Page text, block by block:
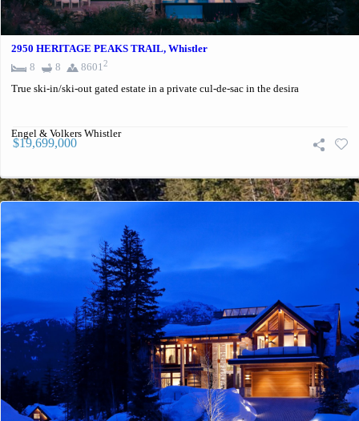
2950 HERITAGE PEAKS TRAIL, Whistler
8
8 86012
True ski-in/ski-out gated estate in a private cul-de-sac in the desira
Engel & Volkers Whistler
$19,699,000